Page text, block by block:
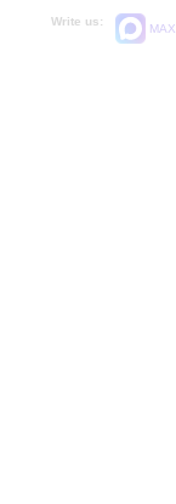
Write us:
MAX